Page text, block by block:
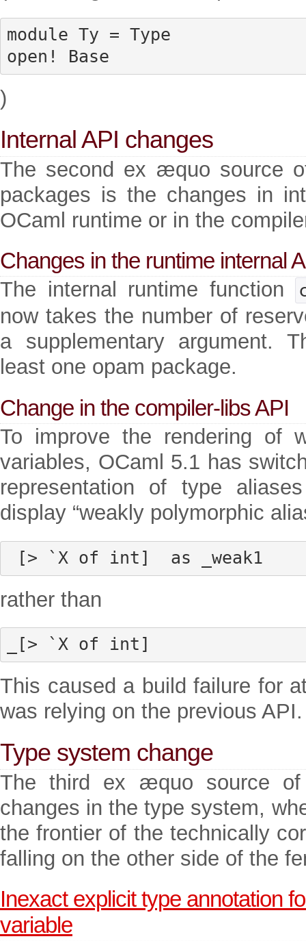
module Ty = Type
open! Base
)
Internal API changes
The second ex æquo source
packages is the changes in
OCaml runtime or in the
Changes in the runtime internal
The internal runtime function
now takes the number of
a supplementary argument.
least one opam package.
Change in the compiler-libs API
To improve the rendering of
variables, OCaml 5.1 has
representation of type
display “weakly polymorphic
[> `X of int]  as _weak1
rather than
_[> `X of int]
This caused a build failure for
was relying on the previous API.
Type system change
The third ex æquo source
changes in the type system,
the frontier of the technically
falling on the other side of the
Inexact explicit type annotation
variable